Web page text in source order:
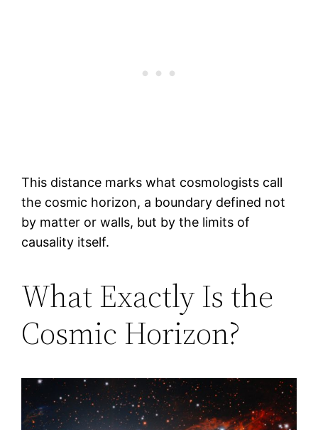
This distance marks what cosmologists call
the cosmic horizon, a boundary defined not
by matter or walls, but by the limits of
causality itself.
What Exactly Is the
Cosmic Horizon?